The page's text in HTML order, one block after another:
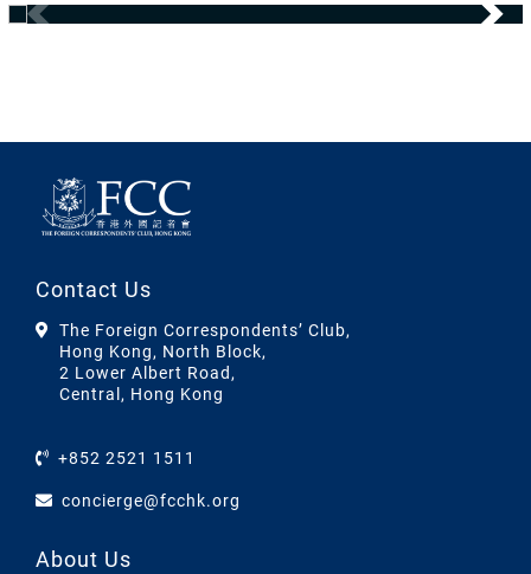
Contact Us
The Foreign Correspondents’ Club,
Hong Kong, North Block,
2 Lower Albert Road,
Central, Hong Kong
+852 2521 1511
concierge@fcchk.org
About Us